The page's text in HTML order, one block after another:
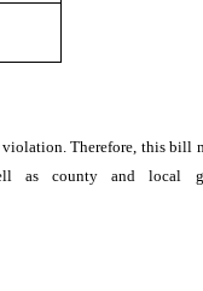
Therefore, this
as county and local